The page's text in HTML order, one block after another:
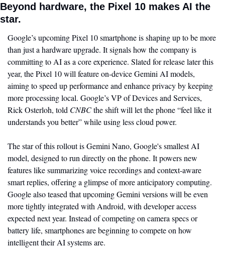
Beyond hardware, the Pixel 10 makes AI the
star.
Google’s upcoming Pixel 10 smartphone is shaping up to be more
than just a hardware upgrade. It signals how the company is
committing to AI as a core experience. Slated for release later this
year, the Pixel 10 will feature on-device Gemini AI models,
aiming to speed up performance and enhance privacy by keeping
more processing local. Google’s VP of Devices and Services,
Rick Osterloh, told CNBC the shift will let the phone “feel like it
understands you better” while using less cloud power.
The star of this rollout is Gemini Nano, Google's smallest AI
model, designed to run directly on the phone. It powers new
features like summarizing voice recordings and context-aware
smart replies, offering a glimpse of more anticipatory computing.
Google also teased that upcoming Gemini versions will be even
more tightly integrated with Android, with developer access
expected next year. Instead of competing on camera specs or
battery life, smartphones are beginning to compete on how
intelligent their AI systems are.